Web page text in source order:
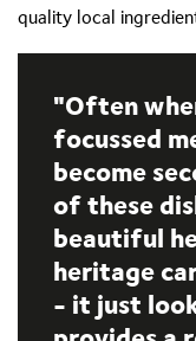
quality local
Often
focussed
become
of these
beautiful
heritage
- it just